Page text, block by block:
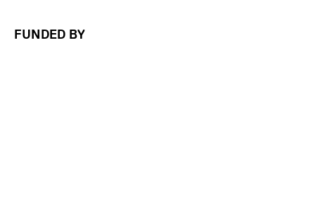
FUNDED BY